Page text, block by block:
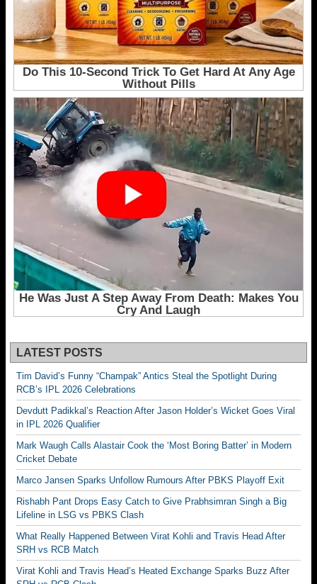
LATEST POSTS
Tim David’s Funny “Champak” Antics Steal the Spotlight During
RCB’s IPL 2026 Celebrations
Devdutt Padikkal’s Reaction After Jason Holder’s Wicket Goes Viral
in IPL 2026 Qualifier
Mark Waugh Calls Alastair Cook the ‘Most Boring Batter’ in Modern
Cricket Debate
Marco Jansen Sparks Unfollow Rumours After PBKS Playoff Exit
Rishabh Pant Drops Easy Catch to Give Prabhsimran Singh a Big
Lifeline in LSG vs PBKS Clash
What Really Happened Between Virat Kohli and Travis Head After
SRH vs RCB Match
Virat Kohli and Travis Head’s Heated Exchange Sparks Buzz After